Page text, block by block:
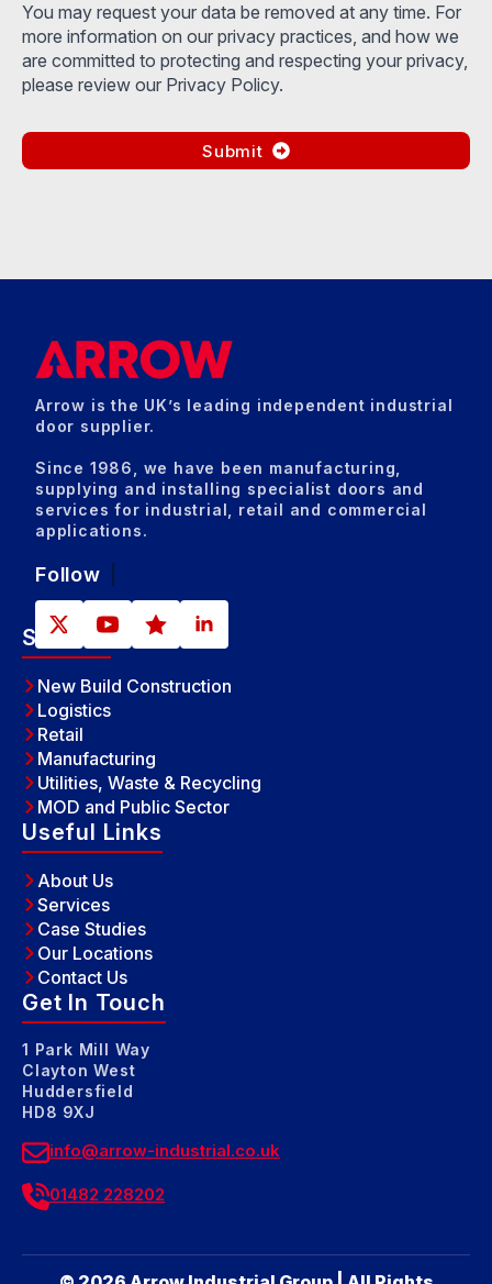
You may request your data be removed at any time. For
more information on our privacy practices, and how we
are committed to protecting and respecting your privacy,
please review our Privacy Policy.
Submit
Arrow is the UK’s leading independent industrial
door supplier.
Since 1986, we have been manufacturing,
supplying and installing specialist doors and
services for industrial, retail and commercial
applications.
Follow
Sectors
New Build Construction
Logistics
Retail
Manufacturing
Utilities, Waste & Recycling
MOD and Public Sector
Useful Links
About Us
Services
Case Studies
Our Locations
Contact Us
Get In Touch
1 Park Mill Way
Clayton West
Huddersfield
HD8 9XJ
info@arrow-industrial.co.uk
01482 228202